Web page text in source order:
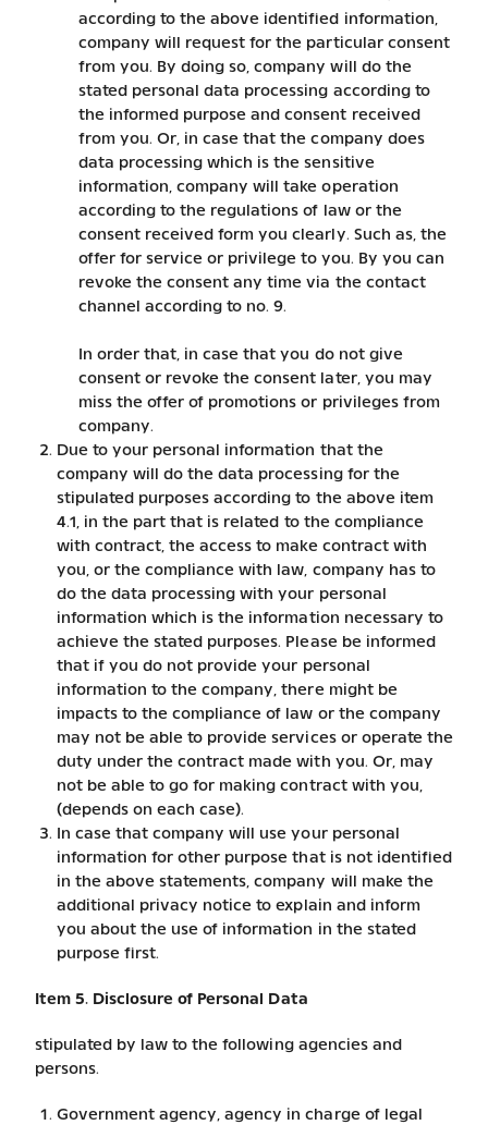
according to the above identified information,
company will request for the particular consent
from you. By doing so, company will do the
stated personal data processing according to
the informed purpose and consent received
from you. Or, in case that the company does
data processing which is the sensitive
information, company will take operation
according to the regulations of law or the
consent received form you clearly. Such as, the
offer for service or privilege to you. By you can
revoke the consent any time via the contact
channel according to no. 9.
In order that, in case that you do not give
consent or revoke the consent later, you may
miss the offer of promotions or privileges from
company.
Due to your personal information that the
company will do the data processing for the
stipulated purposes according to the above item
4.1, in the part that is related to the compliance
with contract, the access to make contract with
you, or the compliance with law, company has to
do the data processing with your personal
information which is the information necessary to
achieve the stated purposes. Please be informed
that if you do not provide your personal
information to the company, there might be
impacts to the compliance of law or the company
may not be able to provide services or operate the
duty under the contract made with you. Or, may
not be able to go for making contract with you,
(depends on each case).
In case that company will use your personal
information for other purpose that is not identified
in the above statements, company will make the
additional privacy notice to explain and inform
you about the use of information in the stated
purpose first.
Item 5. Disclosure of Personal Data
stipulated by law to the following agencies and
persons.
Government agency, agency in charge of legal